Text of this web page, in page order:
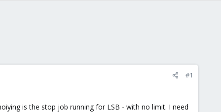
#1
is the stop job running for LSB - with no limit. I need